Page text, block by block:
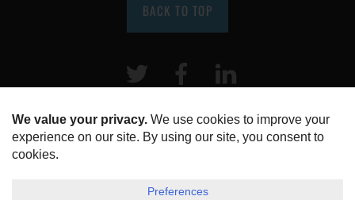
BACK TO TOP
Twitter Facebook
HOME
ABOUT US
DISCLOSURE, COOKIES & PRIVACY POLICY